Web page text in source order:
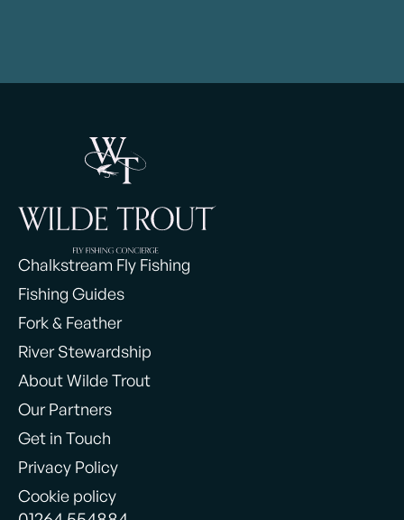
Chalkstream Fly Fishing
Fishing Guides
Fork & Feather
River Stewardship
About Wilde Trout
Our Partners
Get in Touch
Privacy Policy
Cookie policy